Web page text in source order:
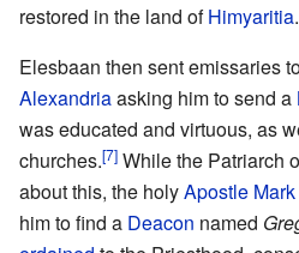
restored in the land ofHimyaritia.
Elesbaan then sent emissaries
Alexandriaasking him to send a
was educated and virtuous, as
churches.[7] While the Patriarch
about this, the holyApostle Mark
him to find a Deacon named